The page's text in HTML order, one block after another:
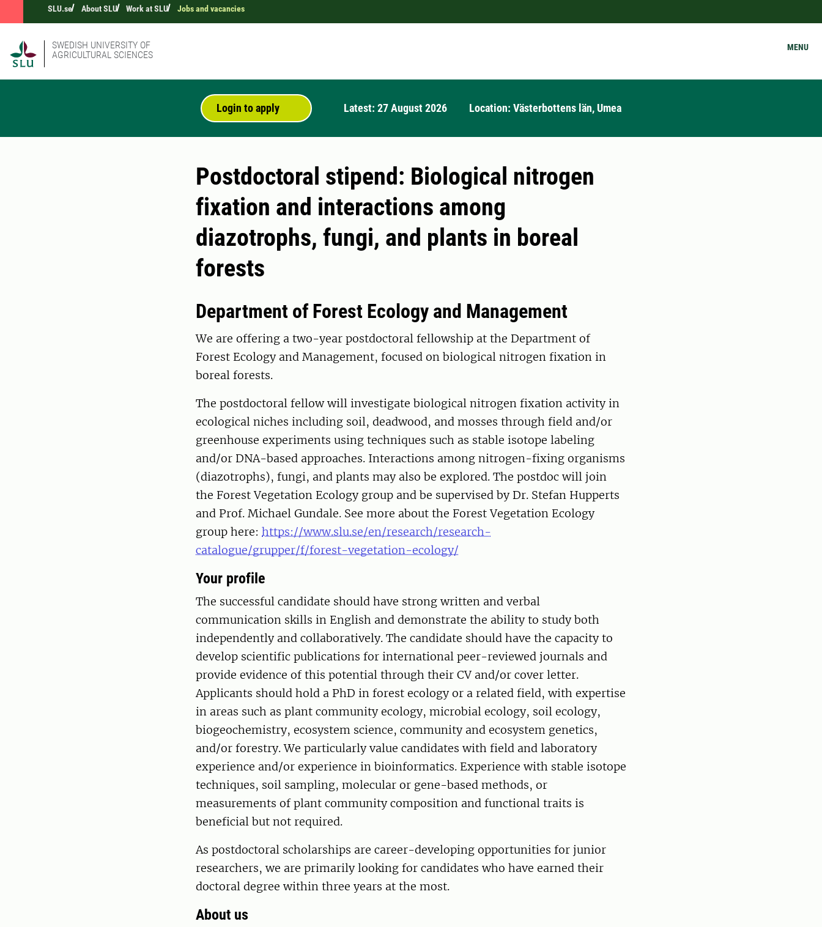
SLU.se About SLU Work at SLU Jobs and vacancies
SWEDISH UNIVERSITY OF
AGRICULTURAL SCIENCES
MENU
Login to apply Latest: 27 August 2026 Location: Västerbottens län, Umea
Postdoctoral stipend: Biological nitrogen
fixation and interactions among
diazotrophs, fungi, and plants in boreal
forests
Department of Forest Ecology and Management
We are offering a two-year postdoctoral fellowship at the Department of
Forest Ecology and Management, focused on biological nitrogen fixation in
boreal forests.
The postdoctoral fellow will investigate biological nitrogen fixation activity in
ecological niches including soil, deadwood, and mosses through field and/or
greenhouse experiments using techniques such as stable isotope labeling
and/or DNA-based approaches. Interactions among nitrogen-fixing organisms
(diazotrophs), fungi, and plants may also be explored. The postdoc will join
the Forest Vegetation Ecology group and be supervised by Dr. Stefan Hupperts
and Prof. Michael Gundale. See more about the Forest Vegetation Ecology
group here: https://www.slu.se/en/research/research-
catalogue/grupper/f/forest-vegetation-ecology/
Your profile
The successful candidate should have strong written and verbal
communication skills in English and demonstrate the ability to study both
independently and collaboratively. The candidate should have the capacity to
develop scientific publications for international peer-reviewed journals and
provide evidence of this potential through their CV and/or cover letter.
Applicants should hold a PhD in forest ecology or a related field, with expertise
in areas such as plant community ecology, microbial ecology, soil ecology,
biogeochemistry, ecosystem science, community and ecosystem genetics,
and/or forestry. We particularly value candidates with field and laboratory
experience and/or experience in bioinformatics. Experience with stable isotope
techniques, soil sampling, molecular or gene-based methods, or
measurements of plant community composition and functional traits is
beneficial but not required.
As postdoctoral scholarships are career-developing opportunities for junior
researchers, we are primarily looking for candidates who have earned their
doctoral degree within three years at the most.
About us